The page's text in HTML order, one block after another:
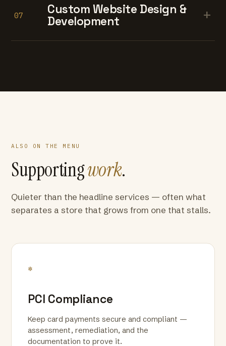
07
Custom Website Design &
Development
+
ALSO ON THE MENU
Supportingwork.
Quieter than the headline services — often what
separates a store that grows from one that stalls.
*
PCI Compliance
Keep card payments secure and compliant —
assessment, remediation, and the
documentation to prove it.